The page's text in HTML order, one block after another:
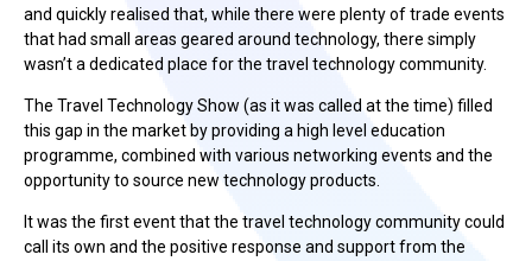
and quickly realised that, while there were plenty of trade events
that had small areas geared around technology, there simply
wasn’t a dedicated place for the travel technology community.
The Travel Technology Show (as it was called at the time) filled
this gap in the market by providing a high level education
programme, combined with various networking events and the
opportunity to source new technology products.
It was the first event that the travel technology community could
call its own and the positive response and support from the